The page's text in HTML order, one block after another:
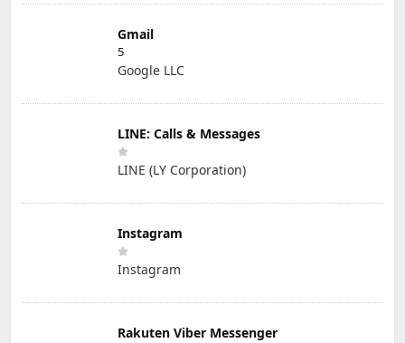
Gmail
5
Google LLC
LINE: Calls & Messages
LINE (LY Corporation)
Instagram
Instagram
Rakuten Viber Messenger